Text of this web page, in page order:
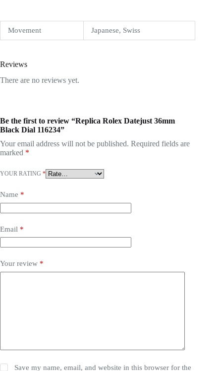
Movement Japanese, Swiss
Reviews
There are no reviews yet.
Be the first to review “Replica Rolex Datejust 36mm
Black Dial 116234”
Your email address will not be published. Required fields are
marked *
YOUR RATING *
Name *
Email *
Your review *
Save my name, email, and website in this browser for the